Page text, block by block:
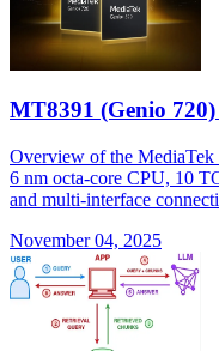
MT8391 (Genio
Overview of the
6 nm octa-core CPU, 10
and multi-interface
November 04, 2025